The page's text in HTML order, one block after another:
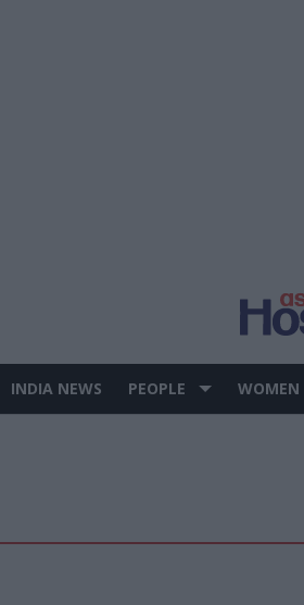
INDIA NEWS PEOPLE WOMEN